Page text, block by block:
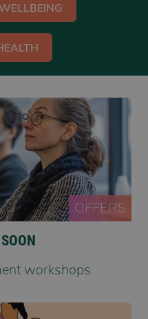
OFFERS
workshops